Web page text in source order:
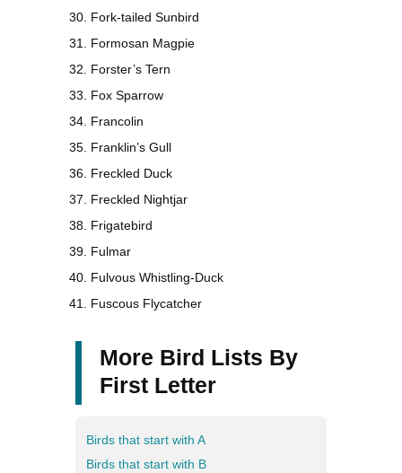
Fork-tailed Sunbird
Formosan Magpie
Forster’s Tern
Fox Sparrow
Francolin
Franklin’s Gull
Freckled Duck
Freckled Nightjar
Frigatebird
Fulmar
Fulvous Whistling-Duck
Fuscous Flycatcher
More Bird Lists By
First Letter
Birds that start with A
Birds that start with B